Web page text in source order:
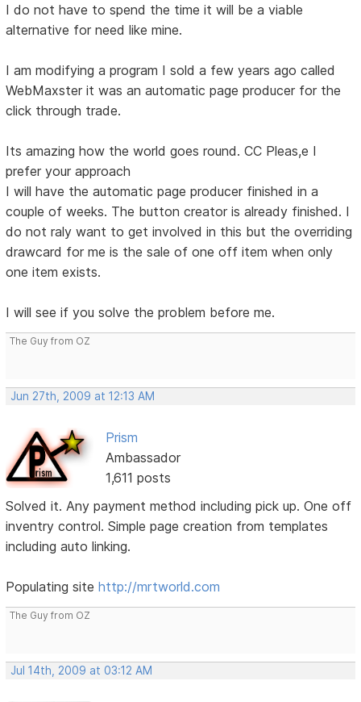
I do not have to spend the time it will be a viable
alternative for need like mine.
I am modifying a program I sold a few years ago called
WebMaxster it was an automatic page producer for the
click through trade.
Its amazing how the world goes round. CC Pleas,e I
prefer your approach
I will have the automatic page producer finished in a
couple of weeks. The button creator is already finished. I
do not raly want to get involved in this but the overriding
drawcard for me is the sale of one off item when only
one item exists.
I will see if you solve the problem before me.
The Guy from OZ
Jun 27th, 2009 at 12:13 AM
Prism
Ambassador
1,611 posts
Solved it. Any payment method including pick up. One off
inventry control. Simple page creation from templates
including auto linking.
Populating sitehttp://mrtworld.com
The Guy from OZ
Jul 14th, 2009 at 03:12 AM